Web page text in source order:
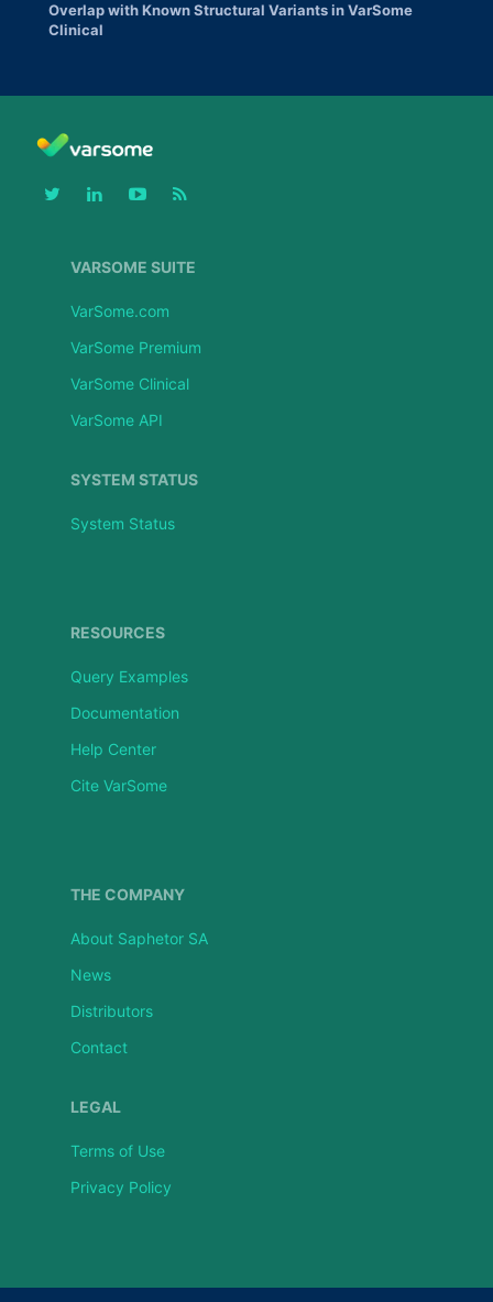
Overlap with Known Structural Variants in VarSome
Clinical
VARSOME SUITE
VarSome.com
VarSome Premium
VarSome Clinical
VarSome API
SYSTEM STATUS
System Status
RESOURCES
Query Examples
Documentation
Help Center
Cite VarSome
THE COMPANY
About Saphetor SA
News
Distributors
Contact
LEGAL
Terms of Use
Privacy Policy